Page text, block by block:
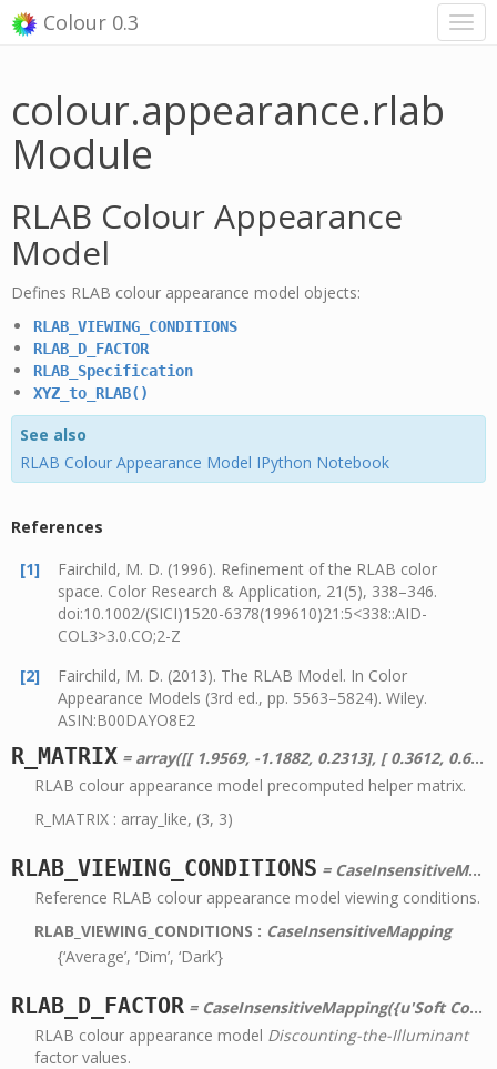
Colour 0.3
colour.appearance.rlab
Module
RLAB Colour Appearance
Model
Defines RLAB colour appearance model objects:
RLAB_VIEWING_CONDITIONS
RLAB_D_FACTOR
RLAB_Specification
XYZ_to_RLAB()
See also
RLAB Colour Appearance Model IPython Notebook
References
[1]
Fairchild, M. D. (1996). Refinement of the RLAB color
space. Color Research & Application, 21(5), 338–346.
doi:10.1002/(SICI)1520-6378(199610)21:5<338::AID-
COL3>3.0.CO;2-Z
[2]
Fairchild, M. D. (2013). The RLAB Model. In Color
Appearance Models (3rd ed., pp. 5563–5824). Wiley.
ASIN:B00DAYO8E2
R_MATRIX = array([[ 1.9569, -1.1882, 0.2313], [ 0.3612, 0.6388, 0. ], [ 0. , 0. , 1. ]])
RLAB colour appearance model precomputed helper matrix.
R_MATRIX : array_like, (3, 3)
RLAB_VIEWING_CONDITIONS = CaseInsensitiveMapping({u'Dark': 0.2857142857142857, u'Dim': 0.3448275862068966, u'Average': 0.4347826086956522})
Reference RLAB colour appearance model viewing conditions.
RLAB_VIEWING_CONDITIONS : CaseInsensitiveMapping
{‘Average’, ‘Dim’, ‘Dark’}
RLAB_D_FACTOR = CaseInsensitiveMapping({u'Soft Copy Images': 0, u'Projected Transparencies, Dark Room': 0.5, u'soft_cp_img': 0, u'Hard Copy Images': 1, u'projected_dark': 0.5, u'hard_cp_img': 1})
RLAB colour appearance model Discounting-the-Illuminant
factor values.